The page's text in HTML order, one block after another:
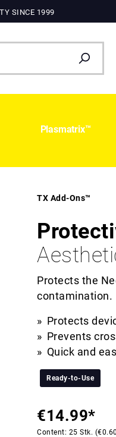
SINCE 1999
Plasmatrix™
TX Add-Ons™
Protects the
contamination.
Protects
Prevents
Quick and
Ready-to-Use
€14.99*
Content: 25 Stk.